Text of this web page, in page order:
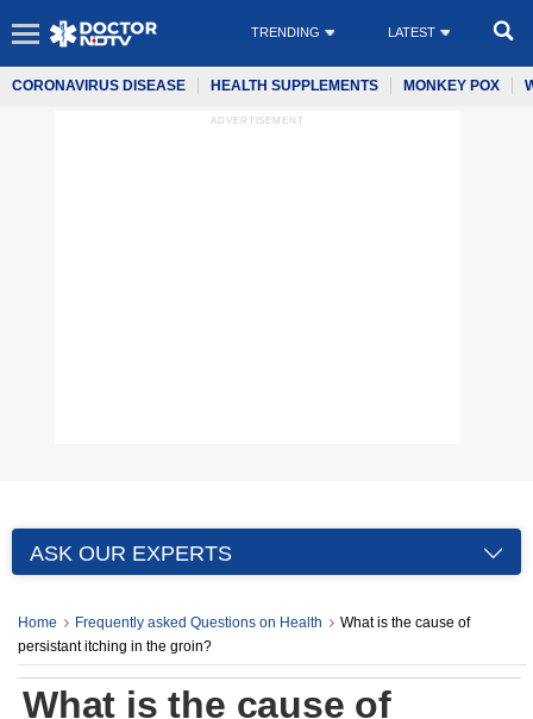
TRENDING LATEST
CORONAVIRUS DISEASE HEALTH SUPPLEMENTS MONKEY POX
ADVERTISEMENT
ASK OUR EXPERTS
Home Frequently asked Questions on Health
What is the cause of
persistant itching in the groin?
What is the cause of